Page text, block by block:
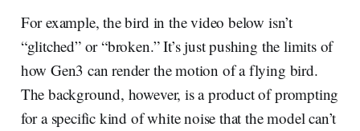
For example, the bird in the video below isn’t
“glitched” or “broken.” It’s just pushing the limits of
how Gen3 can render the motion of a flying bird.
The background, however, is a product of prompting
for a specific kind of white noise that the model can’t